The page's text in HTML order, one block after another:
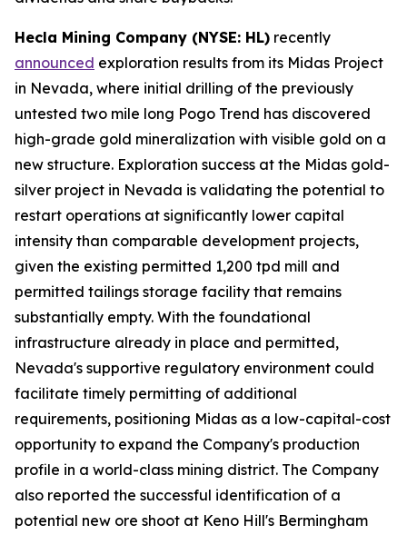
Hecla Mining Company (NYSE: HL) recently
announced exploration results from its Midas Project
in Nevada, where initial drilling of the previously
untested two mile long Pogo Trend has discovered
high-grade gold mineralization with visible gold on a
new structure. Exploration success at the Midas gold-
silver project in Nevada is validating the potential to
restart operations at significantly lower capital
intensity than comparable development projects,
given the existing permitted 1,200 tpd mill and
permitted tailings storage facility that remains
substantially empty. With the foundational
infrastructure already in place and permitted,
Nevada's supportive regulatory environment could
facilitate timely permitting of additional
requirements, positioning Midas as a low-capital-cost
opportunity to expand the Company's production
profile in a world-class mining district. The Company
also reported the successful identification of a
potential new ore shoot at Keno Hill's Bermingham